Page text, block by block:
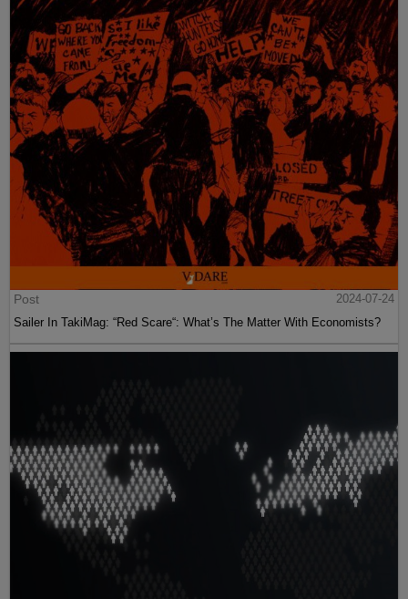
Post
2024-07-24
Sailer In TakiMag: “Red Scare“: What’s The Matter With Economists?